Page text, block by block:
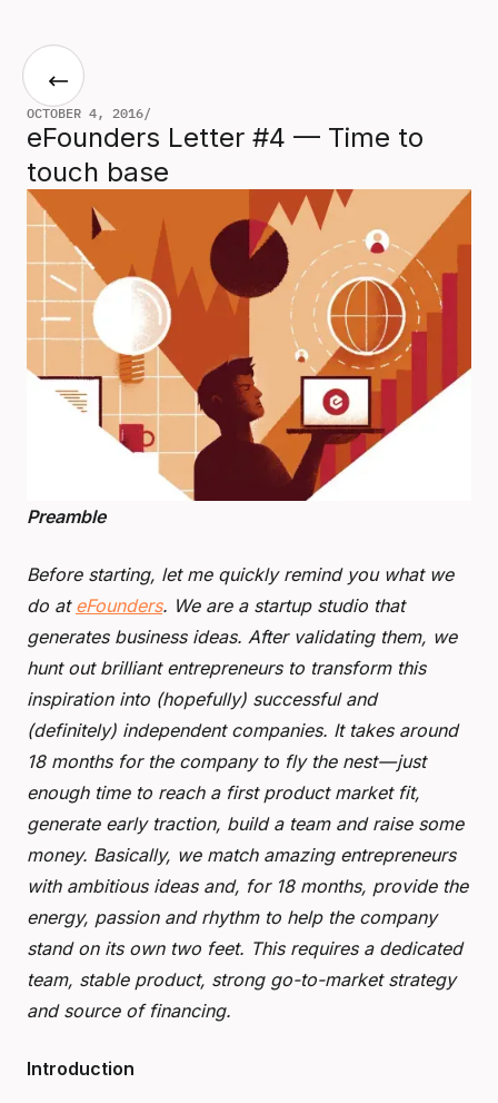
OCTOBER 4, 2016/
eFounders Letter #4 — Time to
touch base
Preamble
Before starting, let me quickly remind you what we
do at eFounders. We are a startup studio that
generates business ideas. After validating them, we
hunt out brilliant entrepreneurs to transform this
inspiration into (hopefully) successful and
(definitely) independent companies. It takes around
18 months for the company to fly the nest — just
enough time to reach a first product market fit,
generate early traction, build a team and raise some
money. Basically, we match amazing entrepreneurs
with ambitious ideas and, for 18 months, provide the
energy, passion and rhythm to help the company
stand on its own two feet. This requires a dedicated
team, stable product, strong go-to-market strategy
and source of financing.
Introduction